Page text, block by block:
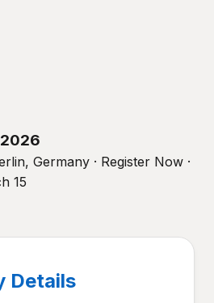
2026
Germany · Register Now ·
15
Details